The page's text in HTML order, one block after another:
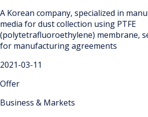
A Korean company, specialized in
media for dust collection using PTFE
(polytetrafluoroethylene) membrane,
for manufacturing agreements
2021-03-11
Offer
Business & Markets